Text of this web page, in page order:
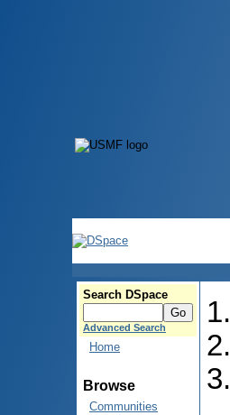
Search DSpace
Advanced Search
Home
Browse
Communities